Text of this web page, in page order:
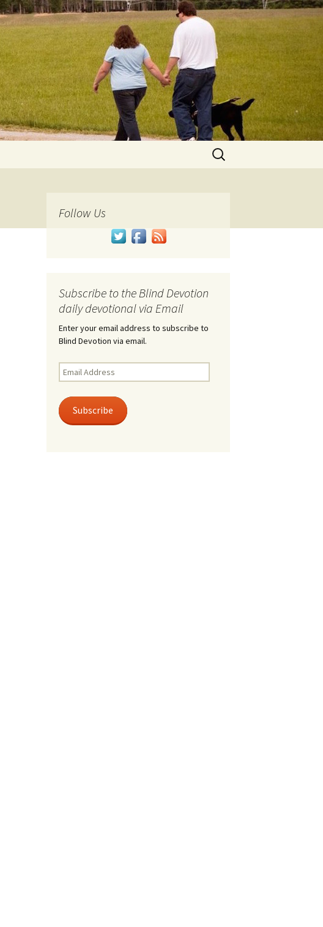
Search
for:
Follow Us
Subscribe to the Blind Devotion
daily devotional via Email
Enter your email address to subscribe to
Blind Devotion via email.
Email
Address
Subscribe